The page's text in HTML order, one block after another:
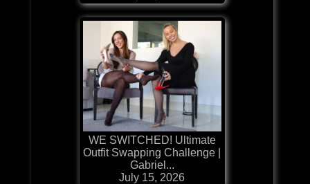
WE SWITCHED! Ultimate
Outfit Swapping Challenge |
Gabriel...
July 15, 2026